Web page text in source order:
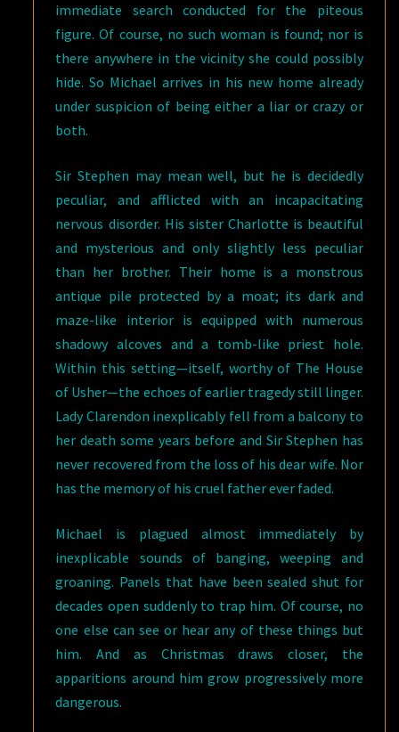
immediate search conducted for the piteous
figure. Of course, no such woman is found; nor is
there anywhere in the vicinity she could possibly
hide. So Michael arrives in his new home already
under suspicion of being either a liar or crazy or
both.
Sir Stephen may mean well, but he is decidedly
peculiar, and afflicted with an incapacitating
nervous disorder. His sister Charlotte is beautiful
and mysterious and only slightly less peculiar
than her brother. Their home is a monstrous
antique pile protected by a moat; its dark and
maze-like interior is equipped with numerous
shadowy alcoves and a tomb-like priest hole.
Within this setting—itself, worthy of The House
of Usher—the echoes of earlier tragedy still linger.
Lady Clarendon inexplicably fell from a balcony to
her death some years before and Sir Stephen has
never recovered from the loss of his dear wife. Nor
has the memory of his cruel father ever faded.
Michael is plagued almost immediately by
inexplicable sounds of banging, weeping and
groaning. Panels that have been sealed shut for
decades open suddenly to trap him. Of course, no
one else can see or hear any of these things but
him. And as Christmas draws closer, the
apparitions around him grow progressively more
dangerous.